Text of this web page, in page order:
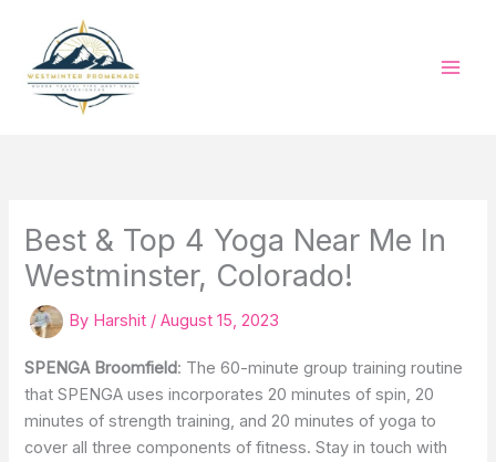
content
Best & Top 4 Yoga Near Me In
Westminster, Colorado!
By Harshit /August 15, 2023
SPENGA Broomfield: The 60-minute group training routine
that SPENGA uses incorporates 20 minutes of spin, 20
minutes of strength training, and 20 minutes of yoga to
cover all three components of fitness. Stay in touch with